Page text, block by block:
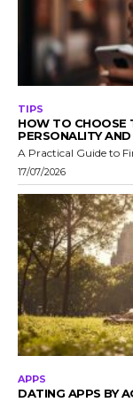
TIPS
HOW TO CHOOSE
PERSONALITY
A Practical Guide to
17/07/2026
APPS
DATING APPS BY